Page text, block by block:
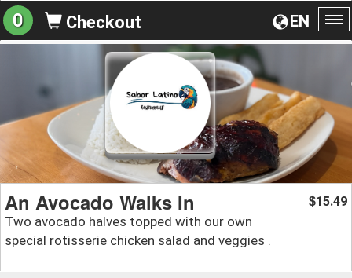
EN
0 Checkout
An Avocado Walks In
Two avocado halves topped with our own
special rotisserie chicken salad and veggies .
$15.49